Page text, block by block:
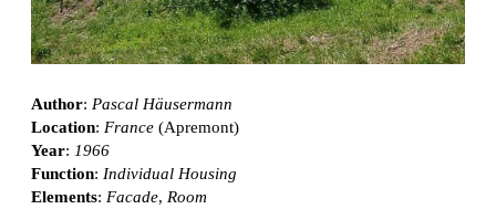
Author: Pascal Häusermann
Location: France (Apremont)
Year: 1966
Function: Individual Housing
Elements: Facade, Room